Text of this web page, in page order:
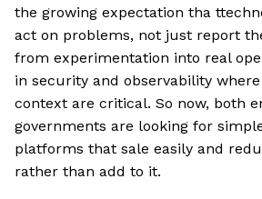
the growing expectation tha
act on problems, not just report
from experimentation into real
in security and observability where
context are critical. So now, both
governments are looking for
platforms that sale easily and
rather than add to it.